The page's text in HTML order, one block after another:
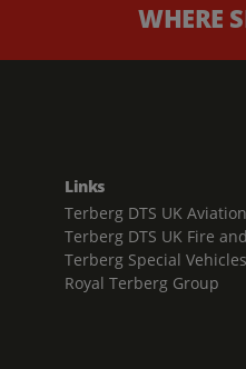
WHERE
Links
Terberg DTS UK Aviation
Terberg DTS UK Fire
Terberg Special Vehicles
Royal Terberg Group